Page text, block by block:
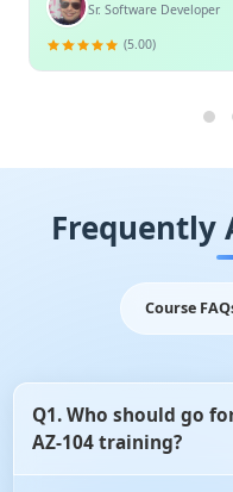
Sr. Software Developer
(5.00)
Frequently
Course
Q1. Who should go
AZ-104 training?